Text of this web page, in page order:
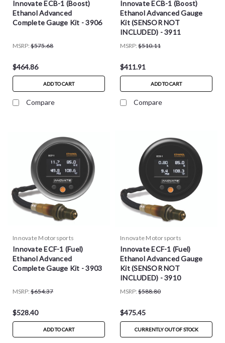
Innovate ECB-1 (Boost)
Ethanol Advanced
Complete Gauge Kit - 3906
MSRP: $575.68
$464.86
ADD TO CART
Compare
Innovate ECB-1 (Boost)
Ethanol Advanced Gauge
Kit (SENSOR NOT
INCLUDED) - 3911
MSRP: $510.11
$411.91
ADD TO CART
Compare
Innovate Motorsports
Innovate ECF-1 (Fuel)
Ethanol Advanced
Complete Gauge Kit - 3903
MSRP: $654.37
$528.40
ADD TO CART
Innovate Motorsports
Innovate ECF-1 (Fuel)
Ethanol Advanced Gauge
Kit (SENSOR NOT
INCLUDED) - 3910
MSRP: $588.80
$475.45
CURRENTLY OUT OF STOCK